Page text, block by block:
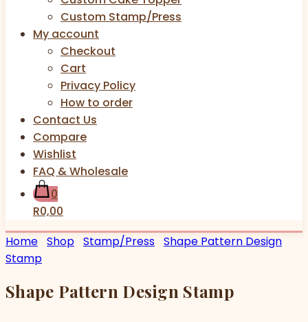
Custom Stamp/Press
My account
Checkout
Cart
Privacy Policy
How to order
Contact Us
Compare
Wishlist
FAQ & Wholesale
0
R0,00
Home Shop Stamp/Press Shape Pattern Design
Stamp
Shape Pattern Design Stamp